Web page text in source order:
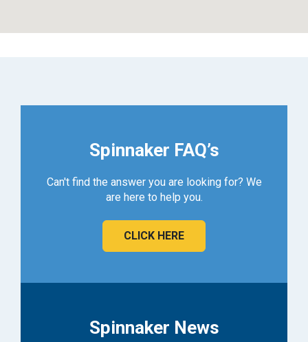
Spinnaker FAQ’s
Can't find the answer you are looking for? We
are here to help you.
CLICK HERE
Spinnaker News